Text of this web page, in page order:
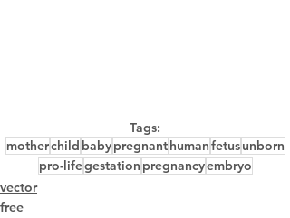
Tags:
motherchild babypregnanthumanfetusunborn
pro-lifegestation pregnancyembryo
vector
free